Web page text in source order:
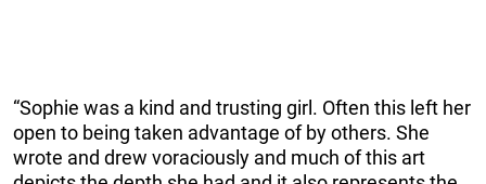
“Sophie was a kind and trusting girl. Often this left her
open to being taken advantage of by others. She
wrote and drew voraciously and much of this art